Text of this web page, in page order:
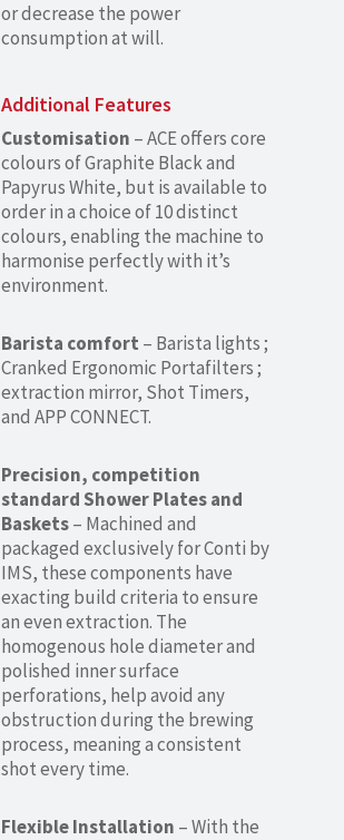
or decrease the power
consumption at will.
Additional Features
Customisation – ACE offers core
colours of Graphite Black and
Papyrus White, but is available to
order in a choice of 10 distinct
colours, enabling the machine to
harmonise perfectly with it’s
environment.
Barista comfort – Barista lights ;
Cranked Ergonomic Portafilters ;
extraction mirror, Shot Timers,
and APP CONNECT.
Precision, competition
standard Shower Plates and
Baskets– Machined and
packaged exclusively for Conti by
IMS, these components have
exacting build criteria to ensure
an even extraction. The
homogenous hole diameter and
polished inner surface
perforations, help avoid any
obstruction during the brewing
process, meaning a consistent
shot every time.
Flexible Installation – With the